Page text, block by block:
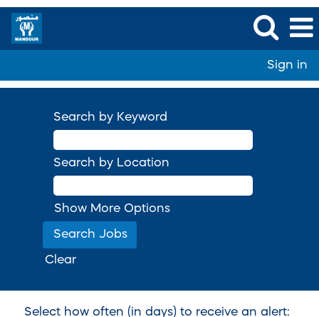
Sign in
Search by Keyword
Search by Location
Show More Options
Clear
Select how often (in days) to receive an alert: